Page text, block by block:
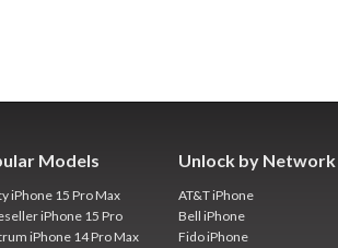
Models
iPhone 15 Pro Max
iPhone 15 Pro
iPhone 14 Pro Max
Unlock by Network
AT&T iPhone
Bell iPhone
Fido iPhone